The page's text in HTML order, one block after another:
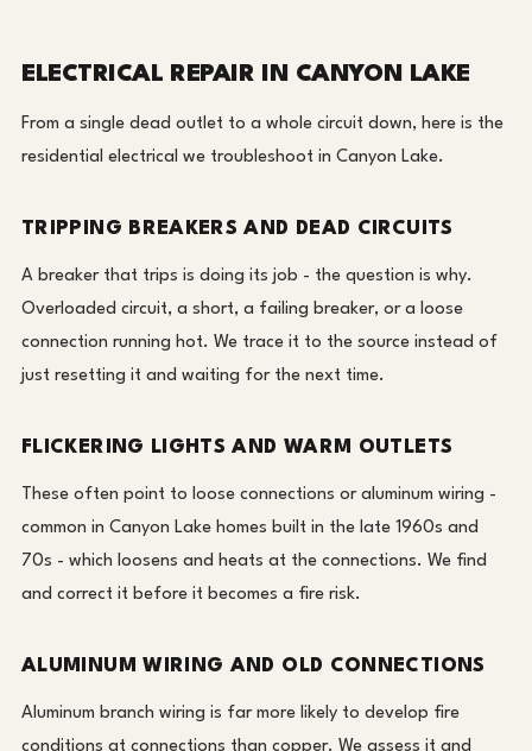
ELECTRICAL REPAIR IN CANYON LAKE
From a single dead outlet to a whole circuit down, here is the
residential electrical we troubleshoot in Canyon Lake.
TRIPPING BREAKERS AND DEAD CIRCUITS
A breaker that trips is doing its job - the question is why.
Overloaded circuit, a short, a failing breaker, or a loose
connection running hot. We trace it to the source instead of
just resetting it and waiting for the next time.
FLICKERING LIGHTS AND WARM OUTLETS
These often point to loose connections or aluminum wiring -
common in Canyon Lake homes built in the late 1960s and
70s - which loosens and heats at the connections. We find
and correct it before it becomes a fire risk.
ALUMINUM WIRING AND OLD CONNECTIONS
Aluminum branch wiring is far more likely to develop fire
conditions at connections than copper. We assess it and